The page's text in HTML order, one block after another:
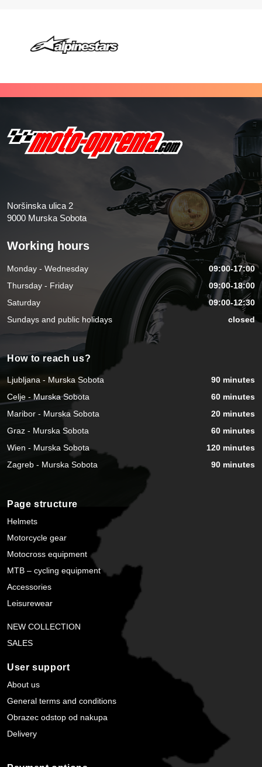
Noršinska ulica 2
9000 Murska Sobota
Working hours
Monday - Wednesday
09:00-17:00
Thursday - Friday
09:00-18:00
Saturday
09:00-12:30
Sundays and public holidays
closed
How to reach us?
Ljubljana - Murska Sobota
90 minutes
Celje - Murska Sobota
60 minutes
Maribor - Murska Sobota
20 minutes
Graz - Murska Sobota
60 minutes
Wien - Murska Sobota
120 minutes
Zagreb - Murska Sobota
90 minutes
Page structure
Helmets
Motorcycle gear
Motocross equipment
MTB – cycling equipment
Accessories
Leisurewear
NEW COLLECTION
SALES
User support
About us
General terms and conditions
Obrazec odstop od nakupa
Delivery